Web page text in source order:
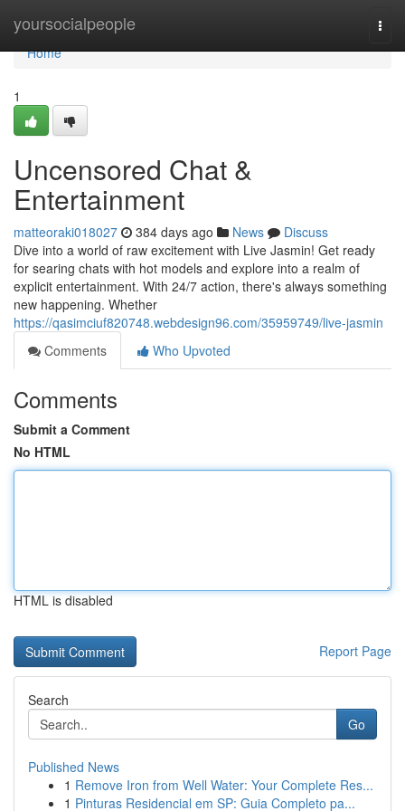
yoursocialpeople
Home
Home
1
Uncensored Chat &
Entertainment
matteoraki018027 384 days ago News
Discuss
Dive into a world of raw excitement with Live Jasmin! Get ready
for searing chats with hot models and explore into a realm of
explicit entertainment. With 24/7 action, there's always something
new happening. Whether
https://qasimciuf820748.webdesign96.com/35959749/live-jasmin
Comments
Who Upvoted
Comments
Submit a Comment
No HTML
HTML is disabled
Report Page
Search
Go
Published News
1 Remove Iron from Well Water: Your Complete Res...
1 Pinturas Residencial em SP: Guia Completo pa...